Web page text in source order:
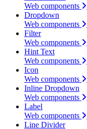
Web components
Dropdown
Web components
Filter
Web components
Hint Text
Web components
Icon
Web components
Inline Dropdown
Web components
Label
Web components
Line Divider